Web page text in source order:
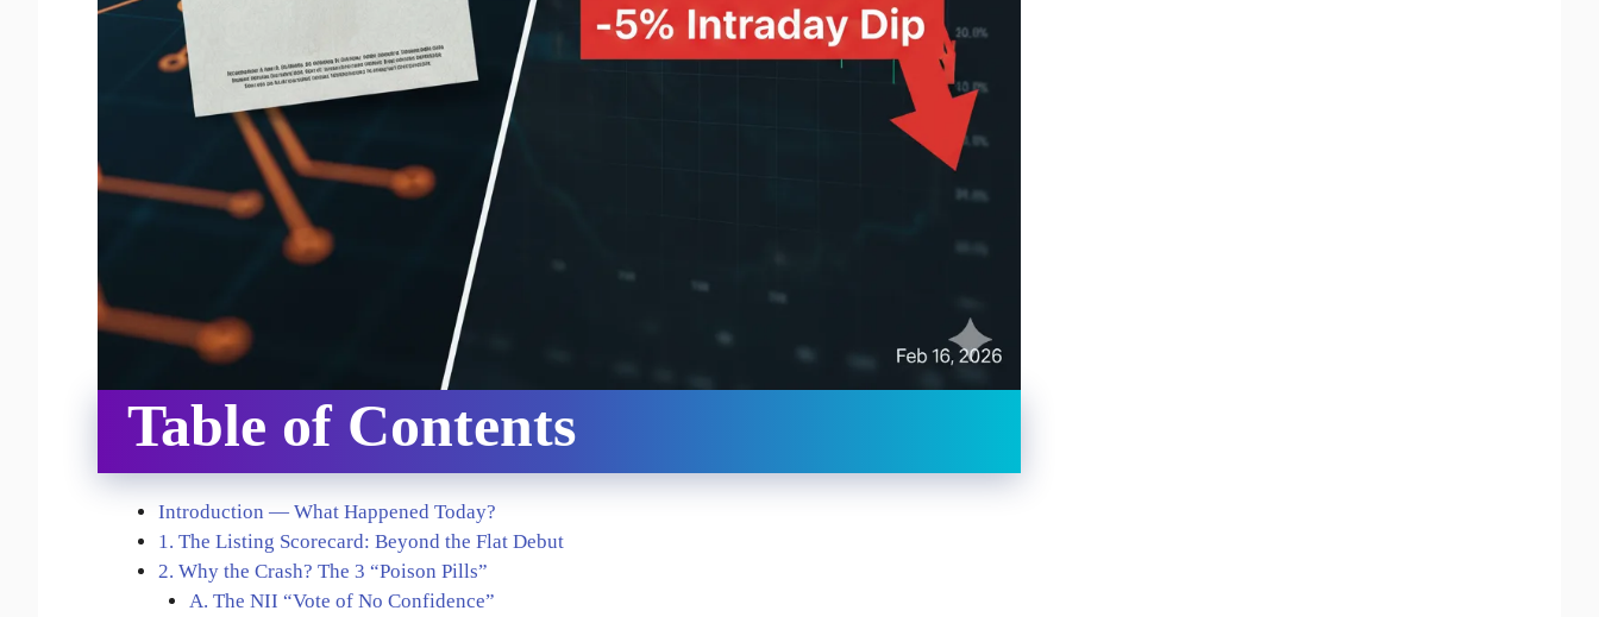
Table of Contents
Introduction — What Happened Today?
1. The Listing Scorecard: Beyond the Flat Debut
2. Why the Crash? The 3 “Poison Pills”
A. The NII “Vote of No Confidence”